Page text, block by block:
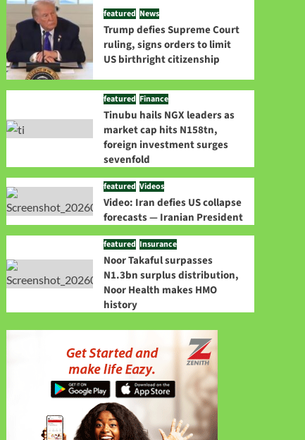
featured News
Trump defies Supreme Court
ruling, signs orders to limit
US birthright citizenship
featured Finance
Tinubu hails NGX leaders as
market cap hits N158tn,
foreign investment surges
sevenfold
featured Videos
Video: Iran defies US collapse
forecasts — Iranian President
featured Insurance
Noor Takaful surpasses
N1.3bn surplus distribution,
Noor Health makes HMO
history